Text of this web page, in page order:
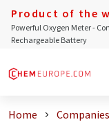
Product of the
Powerful Oxygen Meter -
Rechargeable Battery
Home Companies